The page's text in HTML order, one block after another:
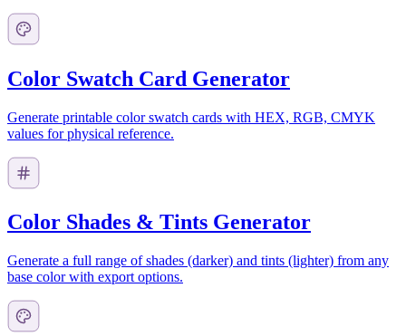
Color Swatch Card Generator
Generate printable color swatch cards with HEX, RGB, CMYK
values for physical reference.
Color Shades & Tints Generator
Generate a full range of shades (darker) and tints (lighter) from any
base color with export options.